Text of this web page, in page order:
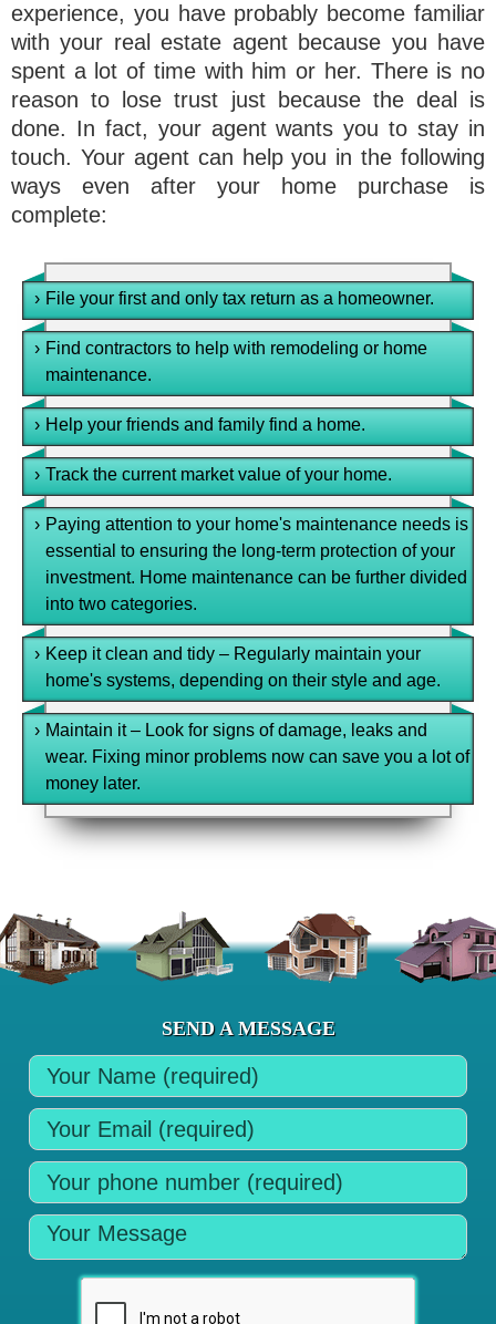
experience, you have probably become familiar
with your real estate agent because you have
spent a lot of time with him or her. There is no
reason to lose trust just because the deal is
done. In fact, your agent wants you to stay in
touch. Your agent can help you in the following
ways even after your home purchase is
complete:
› File your first and only tax return as a homeowner.
› Find contractors to help with remodeling or home
maintenance.
› Help your friends and family find a home.
› Track the current market value of your home.
› Paying attention to your home's maintenance needs is
essential to ensuring the long-term protection of your
investment. Home maintenance can be further divided
into two categories.
› Keep it clean and tidy – Regularly maintain your
home's systems, depending on their style and age.
› Maintain it – Look for signs of damage, leaks and
wear. Fixing minor problems now can save you a lot of
money later.
SEND A MESSAGE